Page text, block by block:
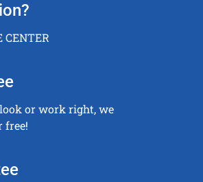
CENTER
or work right, we
free!